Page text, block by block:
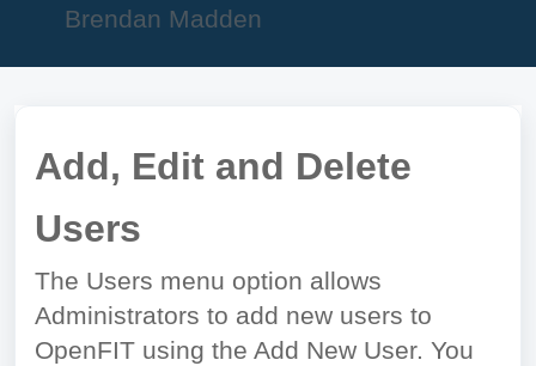
Brendan Madden
Add, Edit and Delete
Users
The Users menu option allows
Administrators to add new users to
OpenFIT using the Add New User. You